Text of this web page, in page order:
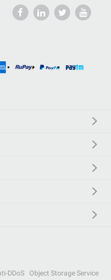
DDoS
Object Storage Service